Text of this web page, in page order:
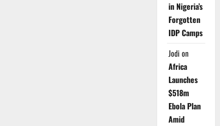
in Nigeria’s
Forgotten
IDP Camps
Jodi on
Africa
Launches
$518m
Ebola Plan
Amid